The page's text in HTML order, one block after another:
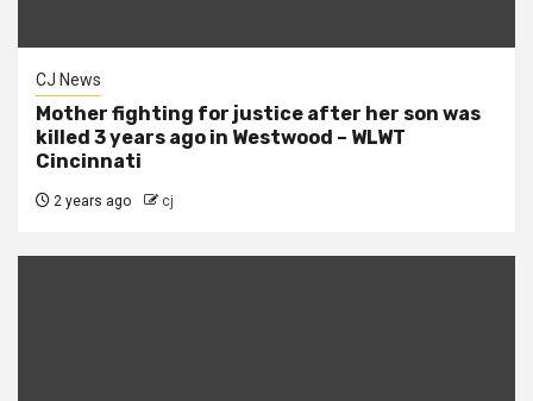
CJ News
Mother fighting for justice after her son was
killed 3 years ago in Westwood – WLWT
Cincinnati
2 years ago cj